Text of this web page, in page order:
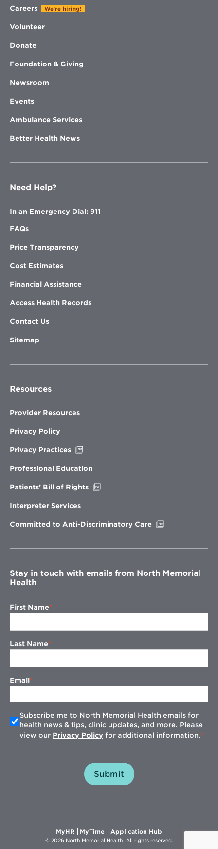
Careers We're hiring!
Volunteer
Donate
Foundation & Giving
Newsroom
Events
Ambulance Services
Better Health News
Need Help?
In an Emergency Dial: 911
FAQs
Price Transparency
Cost Estimates
Financial Assistance
Access Health Records
Contact Us
Sitemap
Resources
Provider Resources
Privacy Policy
Privacy Practices
new
Professional Education
Patients’ Bill of Rights
Interpreter Services
Committed to Anti-Discriminatory Care
window
Stay in touch with emails from North Memorial
Health
First Name
Last Name
Email
Subscribe me to North Memorial Health emails for
health news & tips, clinic updates, and more. Please
view our Privacy Policy for additional information.
Submit
MyHROpens
in
MyTime Opens
in
Application Hub
in
© 2026 North Memorial Health. All rights reserved.